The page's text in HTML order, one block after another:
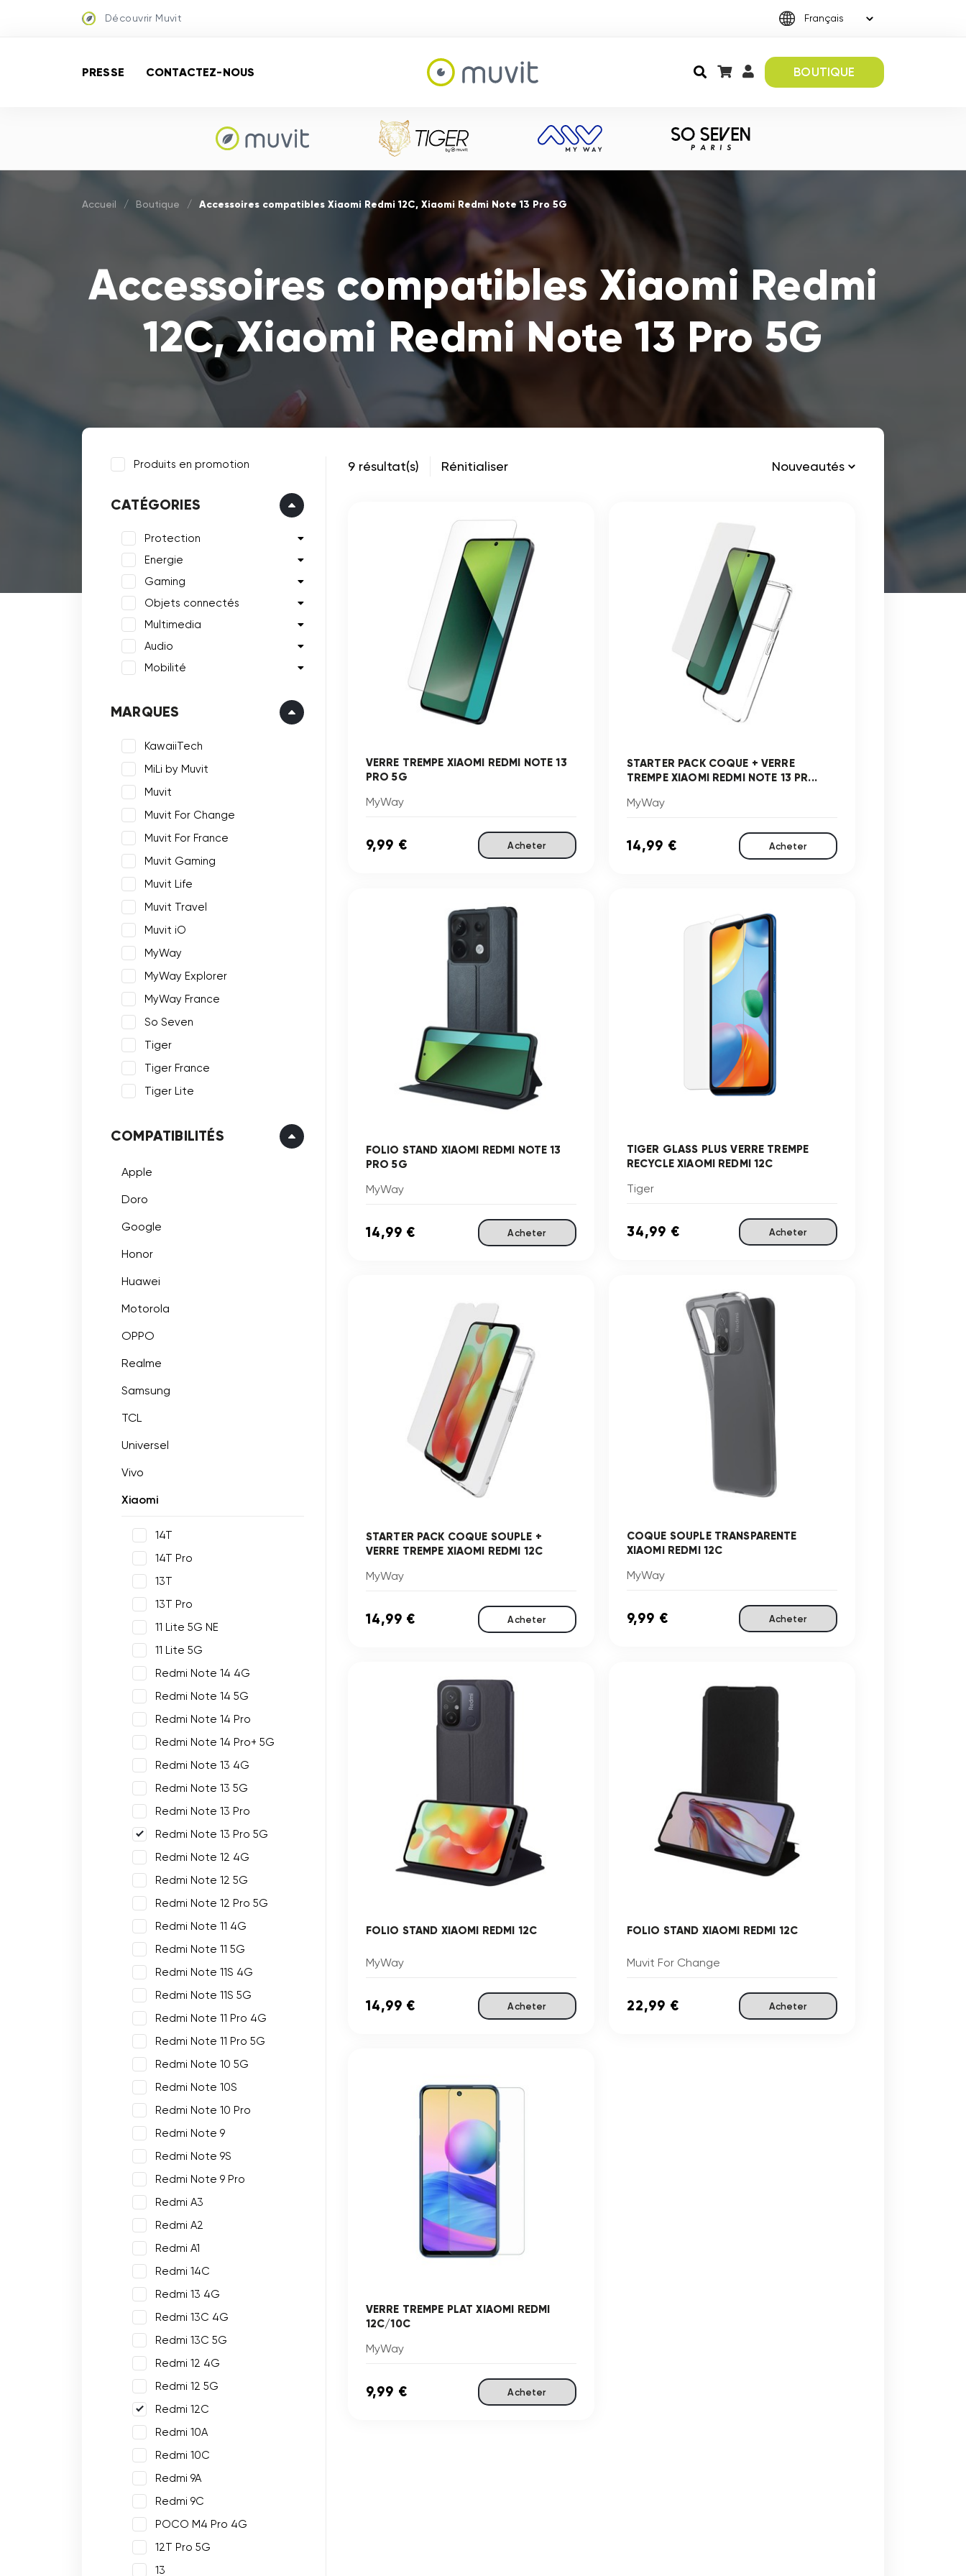
Découvrir Muvit
PRESSE CONTACTEZ-NOUS BOUTIQUE
Accueil / Boutique / Accessoires compatibles Xiaomi Redmi 12C, Xiaomi Redmi Note 13 Pro 5G
Accessoires compatibles Xiaomi Redmi
12C, Xiaomi Redmi Note 13 Pro 5G
Produits en promotion
CATÉGORIES
Protection
Energie
Gaming
Objets connectés
Multimedia
Audio
Mobilité
MARQUES
KawaiiTech
MiLi by Muvit
Muvit
Muvit For Change
Muvit For France
Muvit Gaming
Muvit Life
Muvit Travel
Muvit iO
MyWay
MyWay Explorer
MyWay France
So Seven
Tiger
Tiger France
Tiger Lite
COMPATIBILITÉS
Apple
Doro
Google
Honor
Huawei
Motorola
OPPO
Realme
Samsung
TCL
Universel
Vivo
Xiaomi
14T
14T Pro
13T
13T Pro
11 Lite 5G NE
11 Lite 5G
Redmi Note 14 4G
Redmi Note 14 5G
Redmi Note 14 Pro
Redmi Note 14 Pro+ 5G
Redmi Note 13 4G
Redmi Note 13 5G
Redmi Note 13 Pro
Redmi Note 13 Pro 5G
Redmi Note 12 4G
Redmi Note 12 5G
Redmi Note 12 Pro 5G
Redmi Note 11 4G
Redmi Note 11 5G
Redmi Note 11S 4G
Redmi Note 11S 5G
Redmi Note 11 Pro 4G
Redmi Note 11 Pro 5G
Redmi Note 10 5G
Redmi Note 10S
Redmi Note 10 Pro
Redmi Note 9
Redmi Note 9S
Redmi Note 9 Pro
Redmi A3
Redmi A2
Redmi A1
Redmi 14C
Redmi 13 4G
Redmi 13C 4G
Redmi 13C 5G
Redmi 12 4G
Redmi 12 5G
Redmi 12C
Redmi 10A
Redmi 10C
Redmi 9A
Redmi 9C
POCO M4 Pro 4G
12T Pro 5G
13
9 résultat(s) Rénitialiser
VERRE TREMPE XIAOMI REDMI NOTE 13
PRO 5G
MyWay
9,99 € Acheter
STARTER PACK COQUE + VERRE
TREMPE XIAOMI REDMI NOTE 13 PR...
MyWay
14,99 € Acheter
FOLIO STAND XIAOMI REDMI NOTE 13
PRO 5G
MyWay
14,99 € Acheter
TIGER GLASS PLUS VERRE TREMPE
RECYCLE XIAOMI REDMI 12C
Tiger
34,99 € Acheter
STARTER PACK COQUE SOUPLE +
VERRE TREMPE XIAOMI REDMI 12C
MyWay
14,99 € Acheter
COQUE SOUPLE TRANSPARENTE
XIAOMI REDMI 12C
MyWay
9,99 € Acheter
FOLIO STAND XIAOMI REDMI 12C
MyWay
14,99 € Acheter
FOLIO STAND XIAOMI REDMI 12C
Muvit For Change
22,99 € Acheter
VERRE TREMPE PLAT XIAOMI REDMI
12C/10C
MyWay
9,99 € Acheter